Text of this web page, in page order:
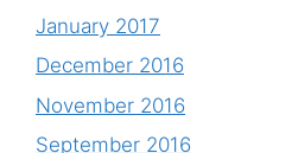
January 2017
December 2016
November 2016
September 2016